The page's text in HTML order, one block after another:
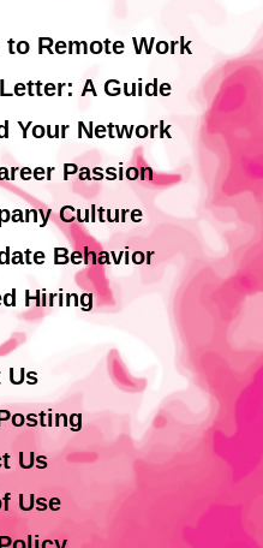
Remote Work
A Guide
Your Network
Passion
Culture
Behavior
Hiring
Us
Us
Use